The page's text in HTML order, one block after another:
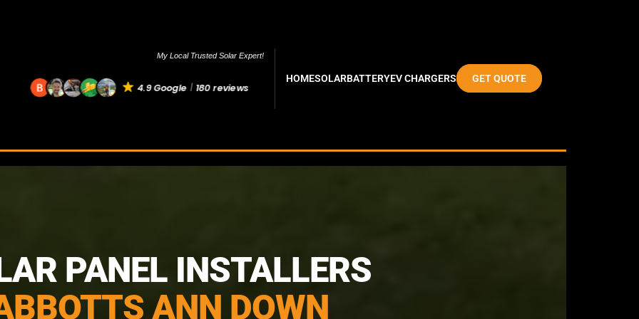
My Local Trusted Solar Expert!
4.9 Google 180 reviews
HOMESOLARBATTERYEV CHARGERS GET QUOTE
PANEL INSTALLERS
ANN DOWN